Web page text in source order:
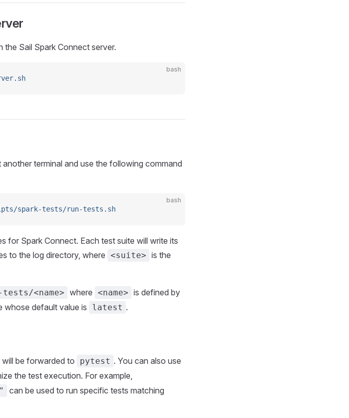
Sail Spark Connect server.
bash
terminal and use the following command
bash
spark-tests/run-tests.sh
for Spark Connect. Each test suite will write its
to the log directory, where <suite> is the
<name> where <name> is defined by
whose default value is latest .
be forwarded to pytest . You can also use
the test execution. For example,
can be used to run specific tests matching